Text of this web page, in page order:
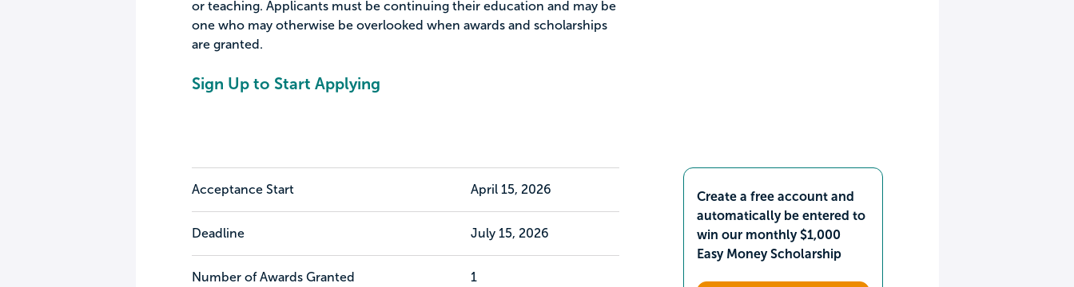
or teaching. Applicants must be continuing their education and may be
one who may otherwise be overlooked when awards and scholarships
are granted.
Sign Up to Start Applying
Acceptance Start April 15, 2026
Deadline July 15, 2026
Number of Awards Granted 1
Create a free account and
automatically be entered to
win our monthly $1,000
Easy Money Scholarship